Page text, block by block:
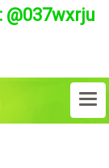
@037wxrju